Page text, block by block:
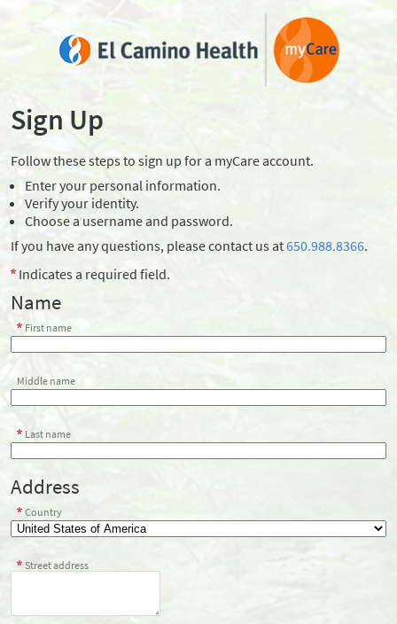
Sign Up
Follow these steps to sign up for a myCare account.
Enter your personal information.
Verify your identity.
Choose a username and password.
If you have any questions, please contact us at650.988.8366.
Indicates a required field.
Name
First name
Middle name
Last name
Address
Country
Street address